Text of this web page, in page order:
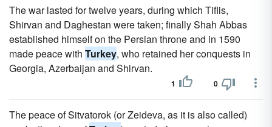
The war lasted for twelve years, during which Tiflis,
Shirvan and Daghestan were taken; finally Shah Abbas
established himself on the Persian throne and in 1590
made peace with Turkey, who retained her conquests in
Georgia, Azerbaijan and Shirvan.
1 0
The peace of Sitvatorok (or Zeideva, as it is also called)